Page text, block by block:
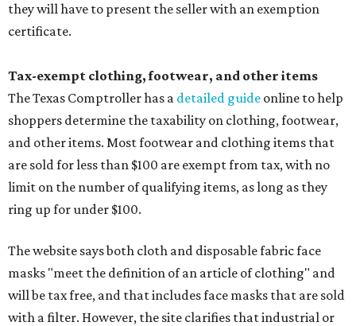
they will have to present the seller with an exemption
certificate.
Tax-exempt clothing, footwear, and other items
The Texas Comptroller has a detailed guide online to help
shoppers determine the taxability on clothing, footwear,
and other items. Most footwear and clothing items that
are sold for less than $100 are exempt from tax, with no
limit on the number of qualifying items, as long as they
ring up for under $100.
The website says both cloth and disposable fabric face
masks "meet the definition of an article of clothing" and
will be tax free, and that includes face masks that are sold
with a filter. However, the site clarifies that industrial or